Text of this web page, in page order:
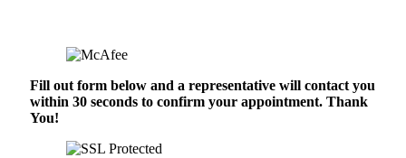
Fill out form below and a representative will contact you
within 30 seconds to confirm your appointment. Thank
You!